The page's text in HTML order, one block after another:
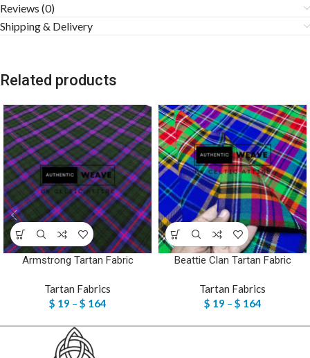
Reviews (0)
Shipping & Delivery
Related products
Armstrong Tartan Fabric
Tartan Fabrics
$ 19 – $ 164
Beattie Clan Tartan Fabric
Tartan Fabrics
$ 19 – $ 164